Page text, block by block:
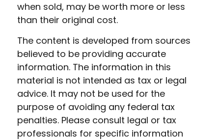
when sold, may be worth more or less
than their original cost.
The content is developed from sources
believed to be providing accurate
information. The information in this
material is not intended as tax or legal
advice. It may not be used for the
purpose of avoiding any federal tax
penalties. Please consult legal or tax
professionals for specific information